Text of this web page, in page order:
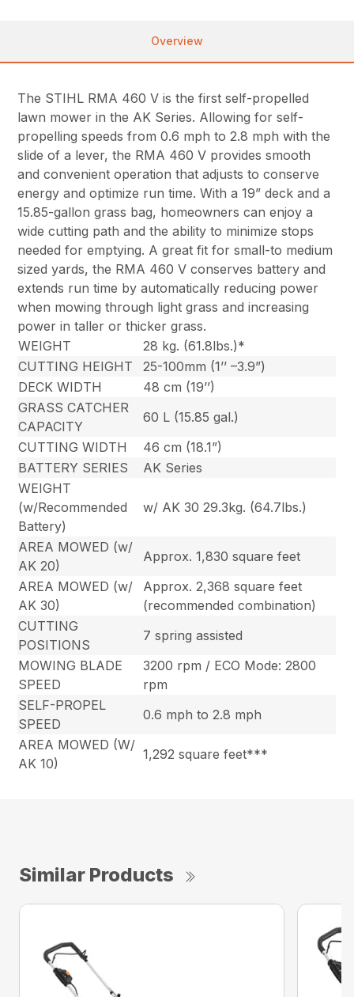
Overview
The STIHL RMA 460 V is the first self-propelled
lawn mower in the AK Series. Allowing for self-
propelling speeds from 0.6 mph to 2.8 mph with the
slide of a lever, the RMA 460 V provides smooth
and convenient operation that adjusts to conserve
energy and optimize run time. With a 19” deck and a
15.85-gallon grass bag, homeowners can enjoy a
wide cutting path and the ability to minimize stops
needed for emptying. A great fit for small-to medium
sized yards, the RMA 460 V conserves battery and
extends run time by automatically reducing power
when mowing through light grass and increasing
power in taller or thicker grass.
WEIGHT
28 kg. (61.8lbs.)*
CUTTING HEIGHT
25-100mm (1’’ –3.9”)
DECK WIDTH
48 cm (19’’)
GRASS CATCHER
CAPACITY
60 L (15.85 gal.)
CUTTING WIDTH
46 cm (18.1”)
BATTERY SERIES
AK Series
WEIGHT
(w/Recommended
Battery)
w/ AK 30 29.3kg. (64.7lbs.)
AREA MOWED (w/
AK 20)
Approx. 1,830 square feet
AREA MOWED (w/
AK 30)
Approx. 2,368 square feet
(recommended combination)
CUTTING
POSITIONS
7 spring assisted
MOWING BLADE
SPEED
3200 rpm / ECO Mode: 2800
rpm
SELF-PROPEL
SPEED
0.6 mph to 2.8 mph
AREA MOWED (W/
AK 10)
1,292 square feet***
Similar Products